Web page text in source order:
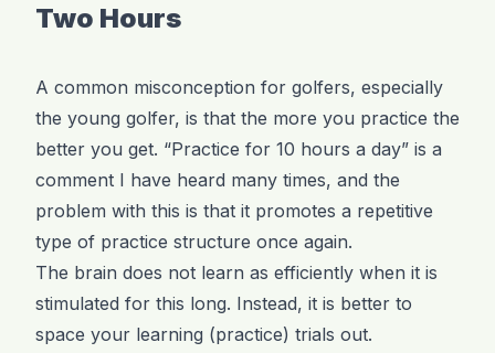
Two Hours
A common misconception for golfers, especially
the young golfer, is that the more you practice the
better you get. “Practice for 10 hours a day” is a
comment I have heard many times, and the
problem with this is that it promotes a repetitive
type of practice structure once again.
The brain does not learn as efficiently when it is
stimulated for this long. Instead, it is better to
space your learning (practice) trials out.